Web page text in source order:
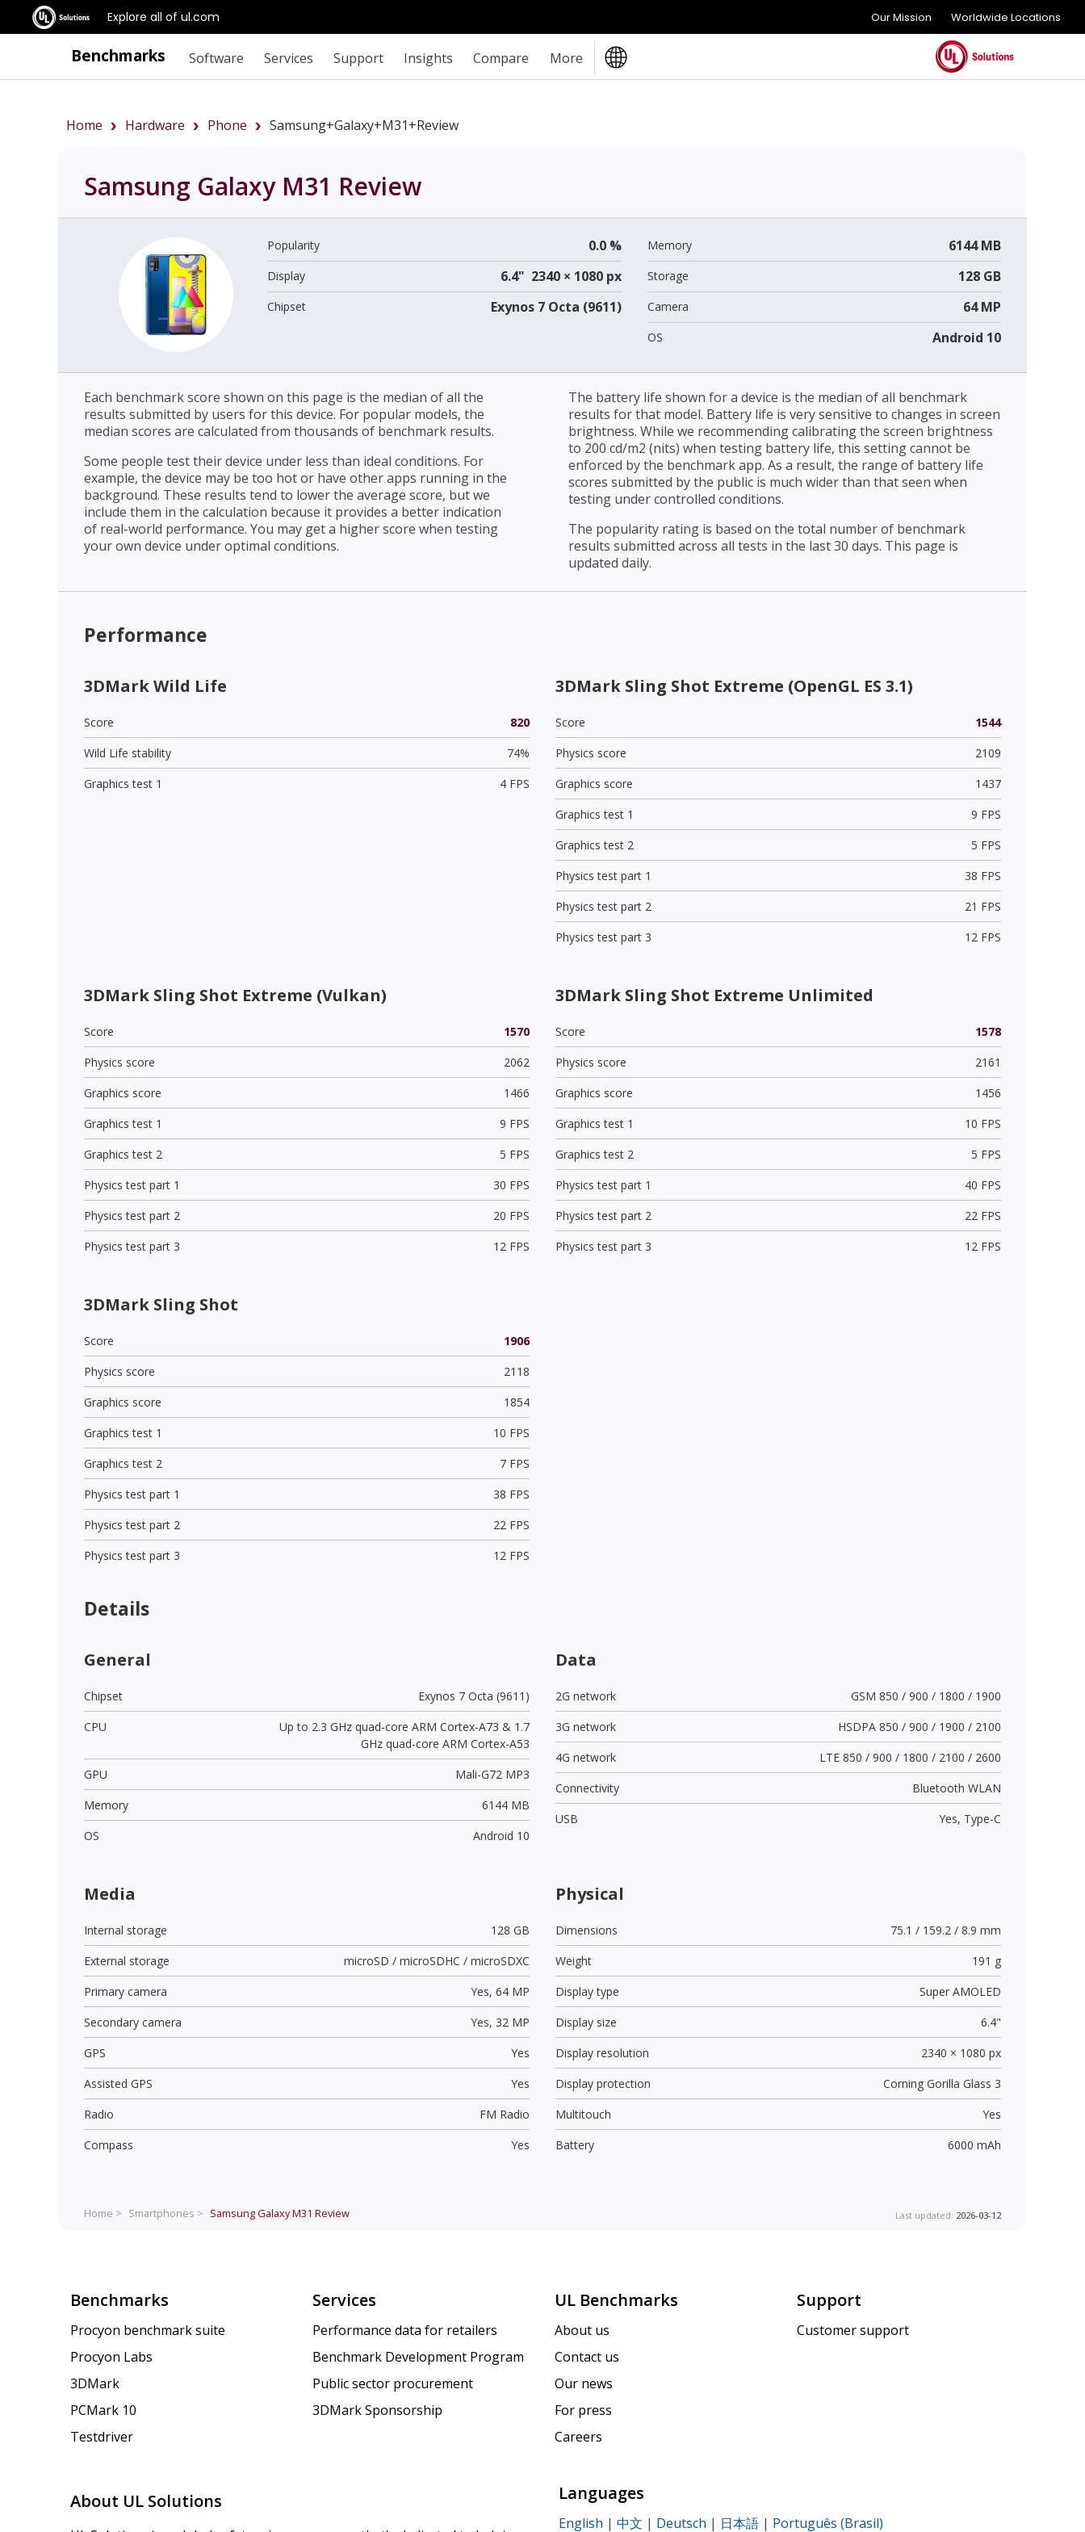
Explore all of ul.com Our Mission Worldwide Locations
Benchmarks Software Services Support Insights Compare More
Home Hardware Phone Samsung+Galaxy+M31+review
Samsung Galaxy M31 Review
Popularity 0.0 %
Display 6.4" 2340 × 1080 px
Chipset Exynos 7 Octa (9611)
Memory 6144 MB
Storage 128 GB
Camera 64 MP
OS Android 10
Each benchmark score shown on this page is the median of all the
results submitted by users for this device. For popular models, the
median scores are calculated from thousands of benchmark results.
Some people test their device under less than ideal conditions. For
example, the device may be too hot or have other apps running in the
background. These results tend to lower the average score, but we
include them in the calculation because it provides a better indication
of real-world performance. You may get a higher score when testing
your own device under optimal conditions.
The battery life shown for a device is the median of all benchmark
results for that model. Battery life is very sensitive to changes in screen
brightness. While we recommending calibrating the screen brightness
to 200 cd/m2 (nits) when testing battery life, this setting cannot be
enforced by the benchmark app. As a result, the range of battery life
scores submitted by the public is much wider than that seen when
testing under controlled conditions.
The popularity rating is based on the total number of benchmark
results submitted across all tests in the last 30 days. This page is
updated daily.
Performance
3DMark Wild Life
Score
820
Wild Life stability
74%
Graphics test 1
4 FPS
3DMark Sling Shot Extreme (OpenGL ES 3.1)
Score
1544
Physics score
2109
Graphics score
1437
Graphics test 1
9 FPS
Graphics test 2
5 FPS
Physics test part 1
38 FPS
Physics test part 2
21 FPS
Physics test part 3
12 FPS
3DMark Sling Shot Extreme (Vulkan)
Score
1570
Physics score
2062
Graphics score
1466
Graphics test 1
9 FPS
Graphics test 2
5 FPS
Physics test part 1
30 FPS
Physics test part 2
20 FPS
Physics test part 3
12 FPS
3DMark Sling Shot Extreme Unlimited
Score
1578
Physics score
2161
Graphics score
1456
Graphics test 1
10 FPS
Graphics test 2
5 FPS
Physics test part 1
40 FPS
Physics test part 2
22 FPS
Physics test part 3
12 FPS
3DMark Sling Shot
Score
1906
Physics score
2118
Graphics score
1854
Graphics test 1
10 FPS
Graphics test 2
7 FPS
Physics test part 1
38 FPS
Physics test part 2
22 FPS
Physics test part 3
12 FPS
Details
General
Chipset
Exynos 7 Octa (9611)
CPU
Up to 2.3 GHz quad-core ARM Cortex-A73 & 1.7
GHz quad-core ARM Cortex-A53
GPU
Mali-G72 MP3
Memory
6144 MB
OS
Android 10
Data
2G network
GSM 850 / 900 / 1800 / 1900
3G network
HSDPA 850 / 900 / 1900 / 2100
4G network
LTE 850 / 900 / 1800 / 2100 / 2600
Connectivity
Bluetooth WLAN
USB
Yes, Type-C
Media
Internal storage
128 GB
External storage
microSD / microSDHC / microSDXC
Primary camera
Yes, 64 MP
Secondary camera
Yes, 32 MP
GPS
Yes
Assisted GPS
Yes
Radio
FM Radio
Compass
Yes
Physical
Dimensions
75.1 / 159.2 / 8.9 mm
Weight
191 g
Display type
Super AMOLED
Display size
6.4"
Display resolution
2340 × 1080 px
Display protection
Corning Gorilla Glass 3
Multitouch
Yes
Battery
6000 mAh
Home > Smartphones > Samsung Galaxy M31 Review Last updated: 2026-03-12
Benchmarks
Procyon benchmark suite
Procyon Labs
3DMark
PCMark 10
Testdriver
Services
Performance data for retailers
Benchmark Development Program
Public sector procurement
3DMark Sponsorship
UL Benchmarks
About us
Contact us
Our news
For press
Careers
Support
Customer support
About UL Solutions Languages
English | 中文 | Deutsch | 日本語 | Português (Brasil)